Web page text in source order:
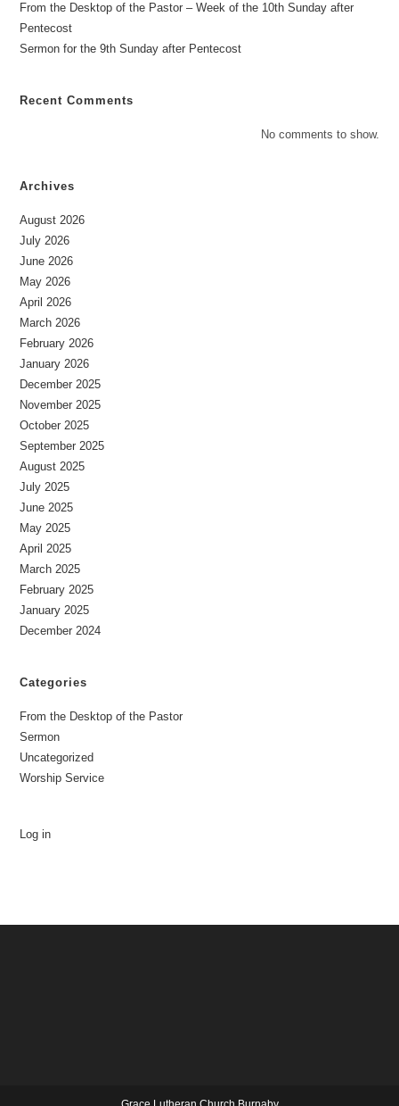
From the Desktop of the Pastor – Week of the 10th Sunday after
Pentecost
Sermon for the 9th Sunday after Pentecost
Recent Comments
No comments to show.
Archives
August 2026
July 2026
June 2026
May 2026
April 2026
March 2026
February 2026
January 2026
December 2025
November 2025
October 2025
September 2025
August 2025
July 2025
June 2025
May 2025
April 2025
March 2025
February 2025
January 2025
December 2024
Categories
From the Desktop of the Pastor
Sermon
Uncategorized
Worship Service
Log in